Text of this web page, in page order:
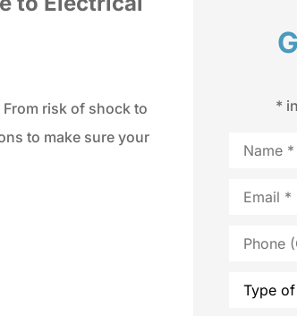
risk of shock to
to make sure your
*
(Optional)